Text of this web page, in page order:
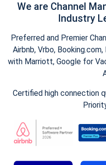
We are Channel
Industry
Preferred and Premier
Airbnb, Vrbo,
with Marriott, Google for
Certified high connection